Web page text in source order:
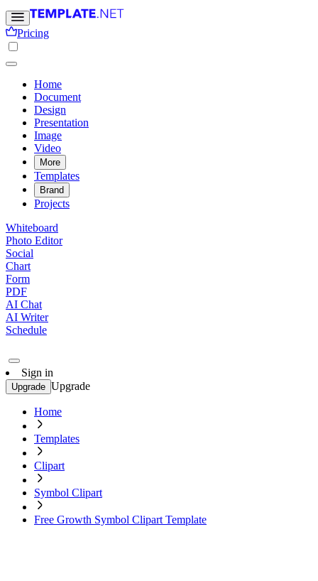
Pricing
Home
Document
Design
Presentation
Image
Video
More
Templates
Brand
Projects
Whiteboard
Photo Editor
Social
Chart
Form
PDF
AI Chat
AI Writer
Schedule
Sign in
Upgrade Upgrade
Home
Templates
Clipart
Symbol Clipart
Free Growth Symbol Clipart Template